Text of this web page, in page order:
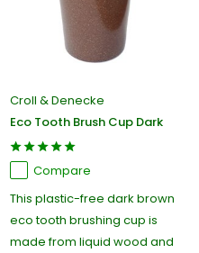
Croll & Denecke
Eco Tooth Brush Cup Dark
Compare
This plastic-free dark brown
eco tooth brushing cup is
made from liquid wood and